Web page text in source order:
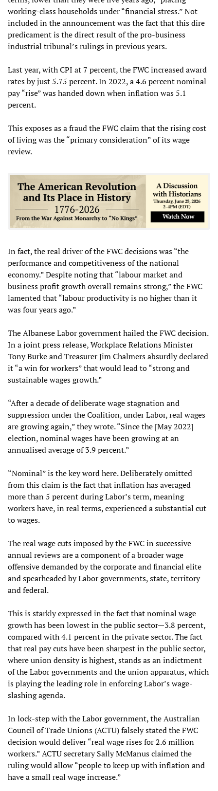
working-class households under “financial stress.” Not
included in the announcement was the fact that this dire
predicament is the direct result of the pro-business
industrial tribunal’s rulings in previous years.
Last year, with CPI at 7 percent, the FWC increased award
rates by just 5.75 percent. In 2022, a 4.6 percent nominal
pay “rise” was handed down when inflation was 5.1
percent.
This exposes as a fraud the FWC claim that the rising cost
of living was the “primary consideration” of its wage
review.
In fact, the real driver of the FWC decisions was “the
performance and competitiveness of the national
economy.” Despite noting that “labour market and
business profit growth overall remains strong,” the FWC
lamented that “labour productivity is no higher than it
was four years ago.”
The Albanese Labor government hailed the FWC decision.
In a joint press release, Workplace Relations Minister
Tony Burke and Treasurer Jim Chalmers absurdly declared
it “a win for workers” that would lead to “strong and
sustainable wages growth.”
“After a decade of deliberate wage stagnation and
suppression under the Coalition, under Labor, real wages
are growing again,” they wrote. “Since the [May 2022]
election, nominal wages have been growing at an
annualised average of 3.9 percent.”
“Nominal” is the key word here. Deliberately omitted
from this claim is the fact that inflation has averaged
more than 5 percent during Labor’s term, meaning
workers have, in real terms, experienced a substantial cut
to wages.
The real wage cuts imposed by the FWC in successive
annual reviews are a component of a broader wage
offensive demanded by the corporate and financial elite
and spearheaded by Labor governments, state, territory
and federal.
This is starkly expressed in the fact that nominal wage
growth has been lowest in the public sector—3.8 percent,
compared with 4.1 percent in the private sector. The fact
that real pay cuts have been sharpest in the public sector,
where union density is highest, stands as an indictment
of the Labor governments and the union apparatus, which
is playing the leading role in enforcing Labor’s wage-
slashing agenda.
In lock-step with the Labor government, the Australian
Council of Trade Unions (ACTU) falsely stated the FWC
decision would deliver “real wage rises for 2.6 million
workers.” ACTU secretary Sally McManus claimed the
ruling would allow “people to keep up with inflation and
have a small real wage increase.”